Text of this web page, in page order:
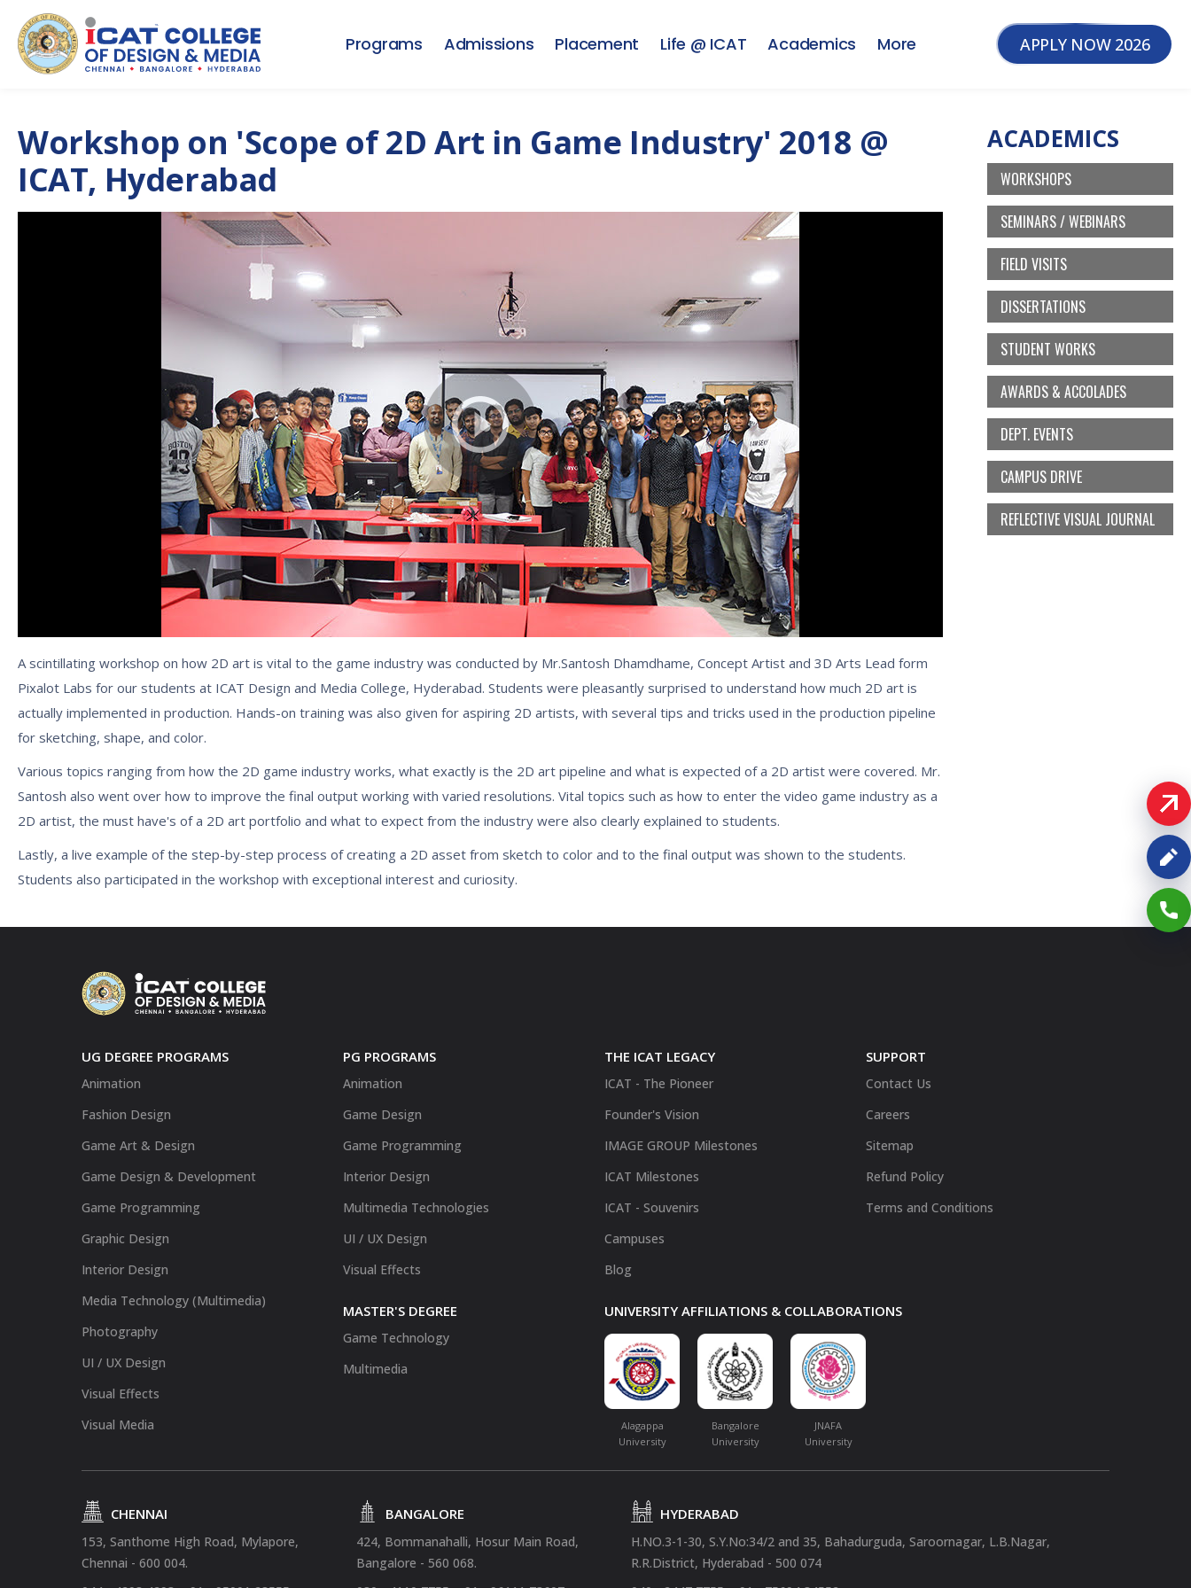
Programs Admissions Placement Life @ ICAT Academics More APPLY NOW 2026
Workshop on 'Scope of 2D Art in Game Industry' 2018 @
ICAT, Hyderabad
A scintillating workshop on how 2D art is vital to the game industry was conducted by Mr.Santosh Dhamdhame, Concept Artist and 3D Arts Lead form
Pixalot Labs for our students at ICAT Design and Media College, Hyderabad. Students were pleasantly surprised to understand how much 2D art is
actually implemented in production. Hands-on training was also given for aspiring 2D artists, with several tips and tricks used in the production pipeline
for sketching, shape, and color.
Various topics ranging from how the 2D game industry works, what exactly is the 2D art pipeline and what is expected of a 2D artist were covered. Mr.
Santosh also went over how to improve the final output working with varied resolutions. Vital topics such as how to enter the video game industry as a
2D artist, the must have's of a 2D art portfolio and what to expect from the industry were also clearly explained to students.
Lastly, a live example of the step-by-step process of creating a 2D asset from sketch to color and to the final output was shown to the students.
Students also participated in the workshop with exceptional interest and curiosity.
ACADEMICS
WORKSHOPS
SEMINARS / WEBINARS
FIELD VISITS
DISSERTATIONS
STUDENT WORKS
AWARDS & ACCOLADES
DEPT. EVENTS
CAMPUS DRIVE
REFLECTIVE VISUAL JOURNAL
UG DEGREE PROGRAMS
Animation
Fashion Design
Game Art & Design
Game Design & Development
Game Programming
Graphic Design
Interior Design
Media Technology (Multimedia)
Photography
UI / UX Design
Visual Effects
Visual Media
PG PROGRAMS
Animation
Game Design
Game Programming
Interior Design
Multimedia Technologies
UI / UX Design
Visual Effects
MASTER'S DEGREE
Game Technology
Multimedia
THE ICAT LEGACY
ICAT - The Pioneer
Founder's Vision
IMAGE GROUP Milestones
ICAT Milestones
ICAT - Souvenirs
Campuses
Blog
SUPPORT
Contact Us
Careers
Sitemap
Refund Policy
Terms and Conditions
UNIVERSITY AFFILIATIONS & COLLABORATIONS
Alagappa
University
Bangalore
University
JNAFA
University
CHENNAI
153, Santhome High Road, Mylapore,
Chennai - 600 004.
BANGALORE
424, Bommanahalli, Hosur Main Road,
Bangalore - 560 068.
HYDERABAD
H.NO.3-1-30, S.Y.No:34/2 and 35, Bahadurguda, Saroornagar, L.B.Nagar,
R.R.District, Hyderabad - 500 074